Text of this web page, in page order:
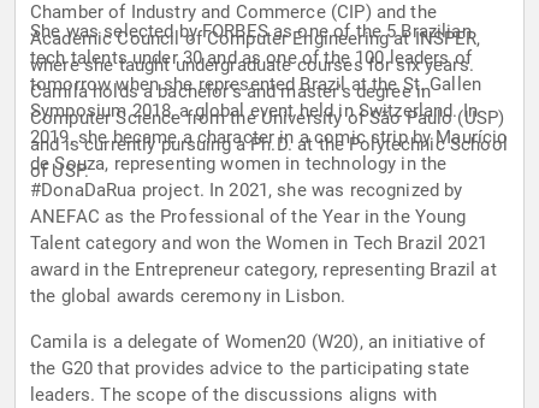
Chamber of Industry and Commerce (CIP) and the
Academic Council of Computer Engineering at INSPER,
where she taught undergraduate courses for six years.
Camila holds a bachelor's and master's degree in
Computer Science from the University of São Paulo (USP)
and is currently pursuing a Ph.D. at the Polytechnic School
of USP.
She was selected by FORBES as one of the 5 Brazilian
tech talents under 30 and as one of the 100 leaders of
tomorrow when she represented Brazil at the St. Gallen
Symposium 2018, a global event held in Switzerland. In
2019, she became a character in a comic strip by Maurício
de Souza, representing women in technology in the
#DonaDaRua project. In 2021, she was recognized by
ANEFAC as the Professional of the Year in the Young
Talent category and won the Women in Tech Brazil 2021
award in the Entrepreneur category, representing Brazil at
the global awards ceremony in Lisbon.
Camila is a delegate of Women20 (W20), an initiative of
the G20 that provides advice to the participating state
leaders. The scope of the discussions aligns with